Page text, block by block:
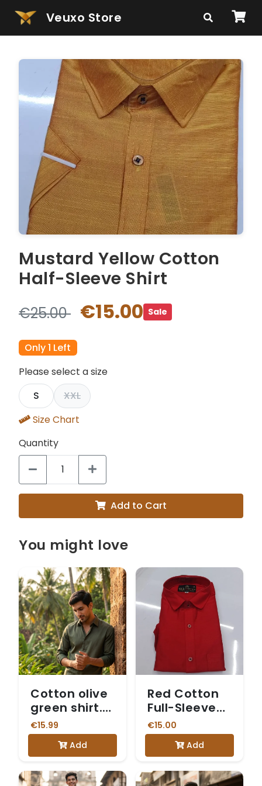
Veuxo Store
Mustard Yellow Cotton
Half-Sleeve Shirt
€25.00 €15.00 Sale
Only 1 Left
Please select a size
S
XXL
Size Chart
Quantity
Add to Cart
You might love
Cotton olive
green shirt.
Shirt only
€15.99
Add
Red Cotton
Full-Sleeve
Shirt
€15.00
Add